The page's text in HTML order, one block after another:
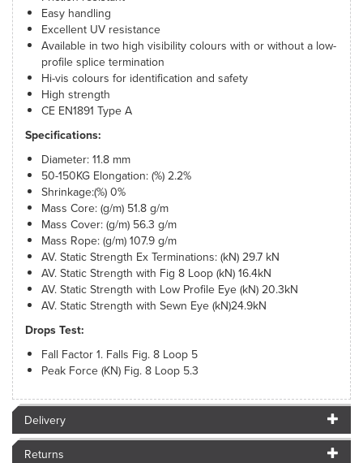
Easy handling
Excellent UV resistance
Available in two high visibility colours with or without a low-
profile splice termination
Hi-vis colours for identification and safety
High strength
CE EN1891 Type A
Specifications:
Diameter: 11.8 mm
50-150KG Elongation: (%) 2.2%
Shrinkage:(%) 0%
Mass Core: (g/m) 51.8 g/m
Mass Cover: (g/m) 56.3 g/m
Mass Rope: (g/m) 107.9 g/m
AV. Static Strength Ex Terminations: (kN) 29.7 kN
AV. Static Strength with Fig 8 Loop (kN) 16.4kN
AV. Static Strength with Low Profile Eye (kN) 20.3kN
AV. Static Strength with Sewn Eye (kN)24.9kN
Drops Test:
Fall Factor 1. Falls Fig. 8 Loop 5
Peak Force (KN) Fig. 8 Loop 5.3
Delivery
Returns